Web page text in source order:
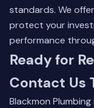
standards. We
protect your
performance
Ready for
Contact Us
Blackmon